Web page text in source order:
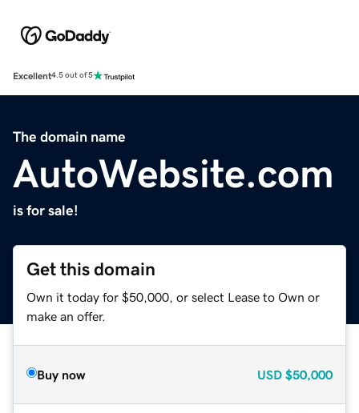
Excellent4.5 out of 5
The domain name
AutoWebsite.com
is for sale!
Get this domain
Own it today for $50,000, or select Lease to Own or
make an offer.
Buy now USD $50,000